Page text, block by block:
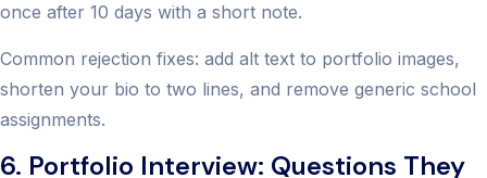
once after 10 days with a short note.
Common rejection fixes: add alt text to portfolio images,
shorten your bio to two lines, and remove generic school
assignments.
6. Portfolio Interview: Questions They